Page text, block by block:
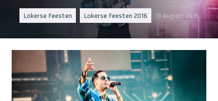
Lokerse Feesten Lokerse Feesten 2016 13 August 2016